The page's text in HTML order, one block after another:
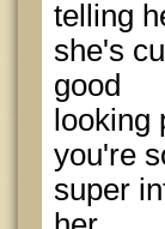
telling
she's
good
you're
super